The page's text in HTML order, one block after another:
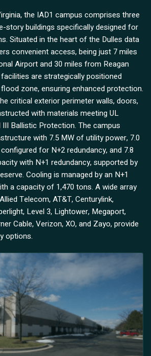
the IAD1 campus comprises three
story buildings specifically designed for
Situated in the heart of the Dulles data
convenient access, being just 7 miles
Airport and 30 miles from Reagan
are strategically positioned
zone, ensuring enhanced protection.
critical exterior perimeter walls, doors,
with materials meeting UL
Ballistic Protection. The campus
with 7.5 MW of utility power, 7.0
for N+2 redundancy, and 7.8
with N+1 redundancy, supported by
Cooling is managed by an N+1
a capacity of 1,470 tons. A wide array
Telecom, AT&T, Centurylink,
Level 3, Lightower, Megaport,
Cable, Verizon, XO, and Zayo, provide
options.